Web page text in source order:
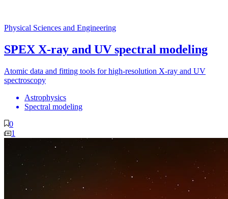
Physical Sciences and Engineering
SPEX X-ray and UV spectral modeling
Atomic data and fitting tools for high-resolution X-ray and UV
spectroscopy
Astrophysics
Spectral modeling
0
1